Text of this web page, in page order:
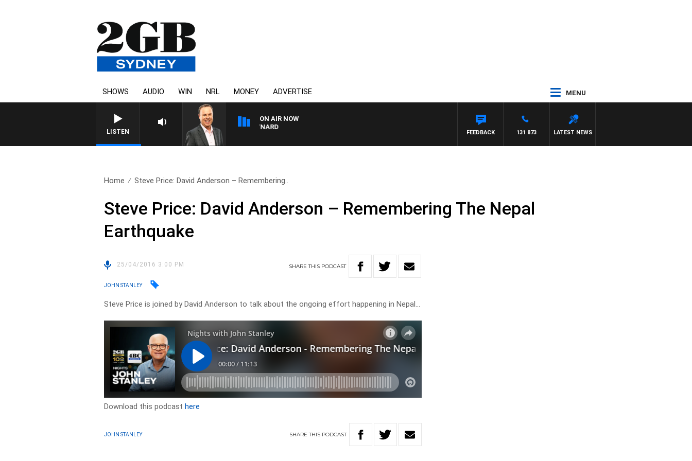
SHOWS AUDIO WIN NRL MONEY ADVERTISE MENU
LISTEN
ON AIR NOW
SYDNEY NOW WITH CLINTON MAYNARD
LATEST NEWS
131 873
FEEDBACK
Home Steve Price: David Anderson – Remembering..
Steve Price: David Anderson – Remembering The Nepal
Earthquake
25/04/2016 3:00 PM SHARETHIS PODCAST
JOHN STANLEY
Steve Price is joined by David Anderson to talk about the ongoing effort happening in Nepal…
Download this podcasthere
JOHN STANLEY SHARETHIS PODCAST